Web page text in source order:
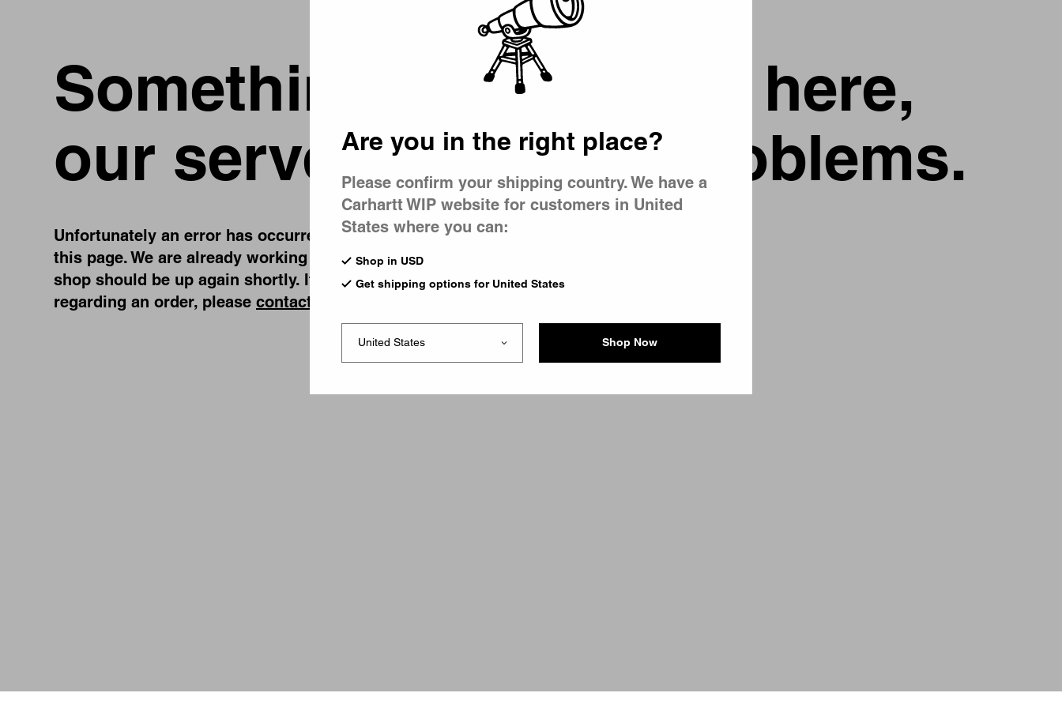
Something went wrong here,
our server is having problems.
Unfortunately an error has occurred, while you were trying to visit
this page. We are already working on fixing the problem and our
shop should be up again shortly. If you have any urgent questions
regarding an order, please contact us
Are you in the right place?
Please confirm your shipping country. We have a
Carhartt WIP website for customers in United
States where you can:
Shop in USD
Get shipping options for United States
Shop Now